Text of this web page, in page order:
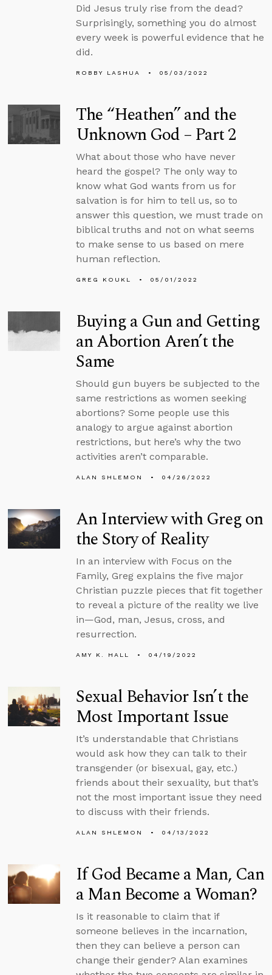
Did Jesus truly rise from the dead?
Surprisingly, something you do almost
every week is powerful evidence that he
did.
ROBBY LASHUA 05/03/2022
The “Heathen” and the
Unknown God – Part 2
What about those who have never
heard the gospel? The only way to
know what God wants from us for
salvation is for him to tell us, so to
answer this question, we must trade on
biblical truths and not on what seems
to make sense to us based on mere
human reflection.
GREG KOUKL 05/01/2022
Buying a Gun and Getting
an Abortion Aren’t the
Same
Should gun buyers be subjected to the
same restrictions as women seeking
abortions? Some people use this
analogy to argue against abortion
restrictions, but here’s why the two
activities aren’t comparable.
ALAN SHLEMON 04/26/2022
An Interview with Greg on
the Story of Reality
In an interview with Focus on the
Family, Greg explains the five major
Christian puzzle pieces that fit together
to reveal a picture of the reality we live
in—God, man, Jesus, cross, and
resurrection.
AMY K. HALL 04/19/2022
Sexual Behavior Isn’t the
Most Important Issue
It’s understandable that Christians
would ask how they can talk to their
transgender (or bisexual, gay, etc.)
friends about their sexuality, but that’s
not the most important issue they need
to discuss with their friends.
ALAN SHLEMON 04/13/2022
If God Became a Man, Can
a Man Become a Woman?
Is it reasonable to claim that if
someone believes in the incarnation,
then they can believe a person can
change their gender? Alan examines